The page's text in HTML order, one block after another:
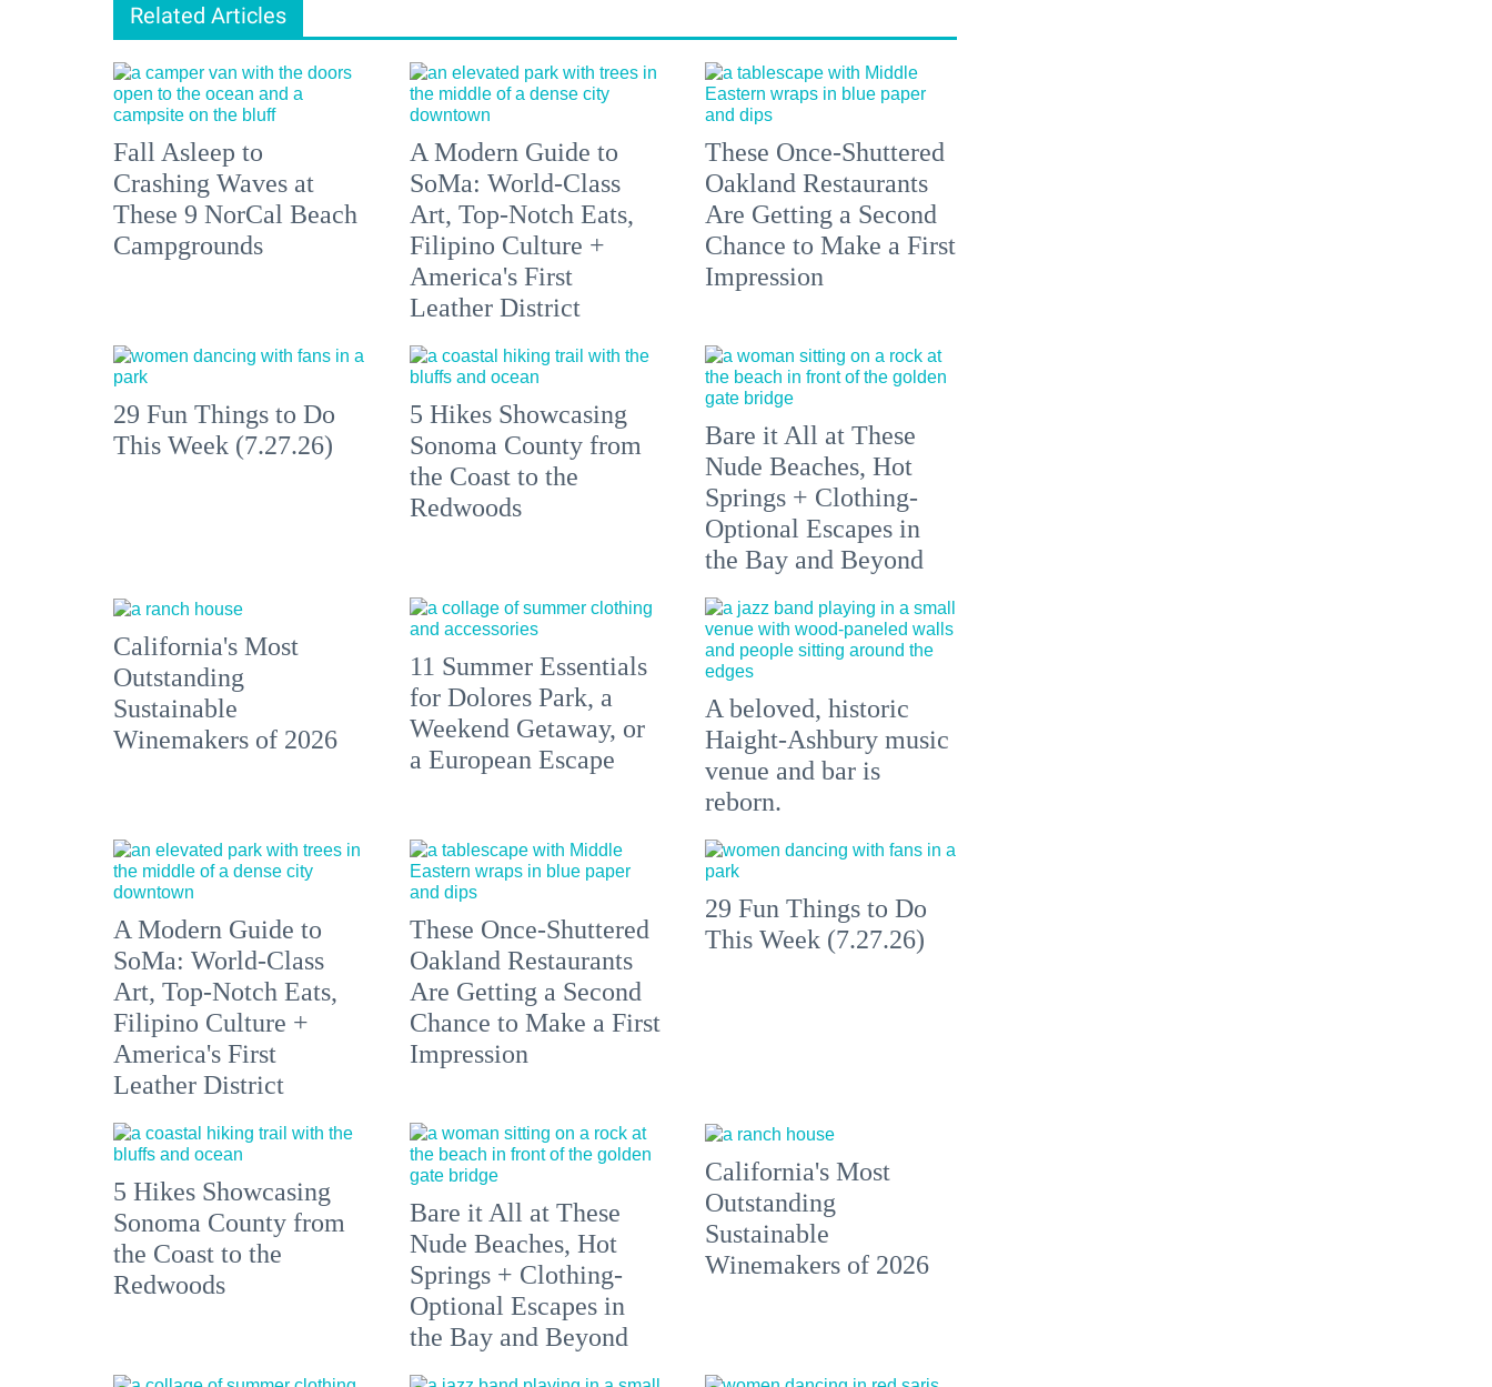
Related Articles
Fall Asleep to
Crashing Waves at
These 9 NorCal Beach
Campgrounds
A Modern Guide to
SoMa: World-Class
Art, Top-Notch Eats,
Filipino Culture +
America's First
Leather District
These Once-Shuttered
Oakland Restaurants
Are Getting a Second
Chance to Make a First
Impression
29 Fun Things to Do
This Week (7.27.26)
5 Hikes Showcasing
Sonoma County from
the Coast to the
Redwoods
Bare it All at These
Nude Beaches, Hot
Springs + Clothing-
Optional Escapes in
the Bay and Beyond
California's Most
Outstanding
Sustainable
Winemakers of 2026
11 Summer Essentials
for Dolores Park, a
Weekend Getaway, or
a European Escape
A beloved, historic
Haight-Ashbury music
venue and bar is
reborn.
A Modern Guide to
SoMa: World-Class
Art, Top-Notch Eats,
Filipino Culture +
America's First
Leather District
These Once-Shuttered
Oakland Restaurants
Are Getting a Second
Chance to Make a First
Impression
29 Fun Things to Do
This Week (7.27.26)
5 Hikes Showcasing
Sonoma County from
the Coast to the
Redwoods
Bare it All at These
Nude Beaches, Hot
Springs + Clothing-
Optional Escapes in
the Bay and Beyond
California's Most
Outstanding
Sustainable
Winemakers of 2026